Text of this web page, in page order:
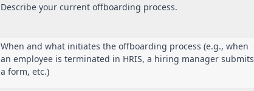
Describe your current offboarding process.
When and what initiates the offboarding process (e.g., when
an employee is terminated in HRIS, a hiring manager submits
a form, etc.)